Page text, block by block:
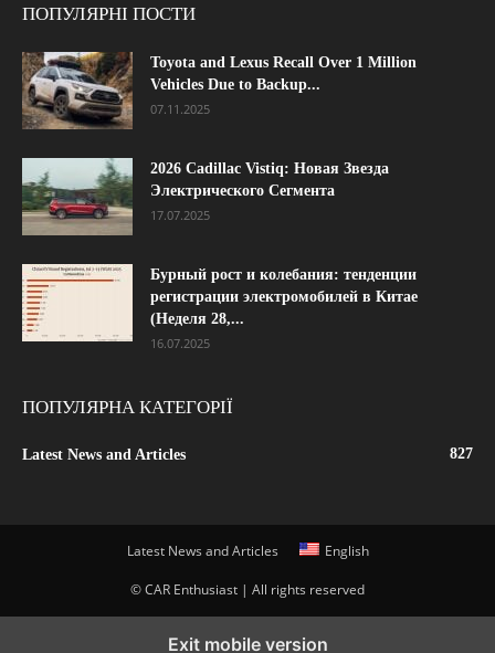
ПОПУЛЯРНІ ПОСТИ
Toyota and Lexus Recall Over 1 Million
Vehicles Due to Backup...
07.11.2025
2026 Cadillac Vistiq: Новая Звезда
Электрического Сегмента
17.07.2025
Бурный рост и колебания: тенденции
регистрации электромобилей в Китае
(Неделя 28,...
16.07.2025
ПОПУЛЯРНА КАТЕГОРІЇ
Latest News and Articles 827
Latest News and Articles English
© CAR Enthusiast | All rights reserved
Exit mobile version